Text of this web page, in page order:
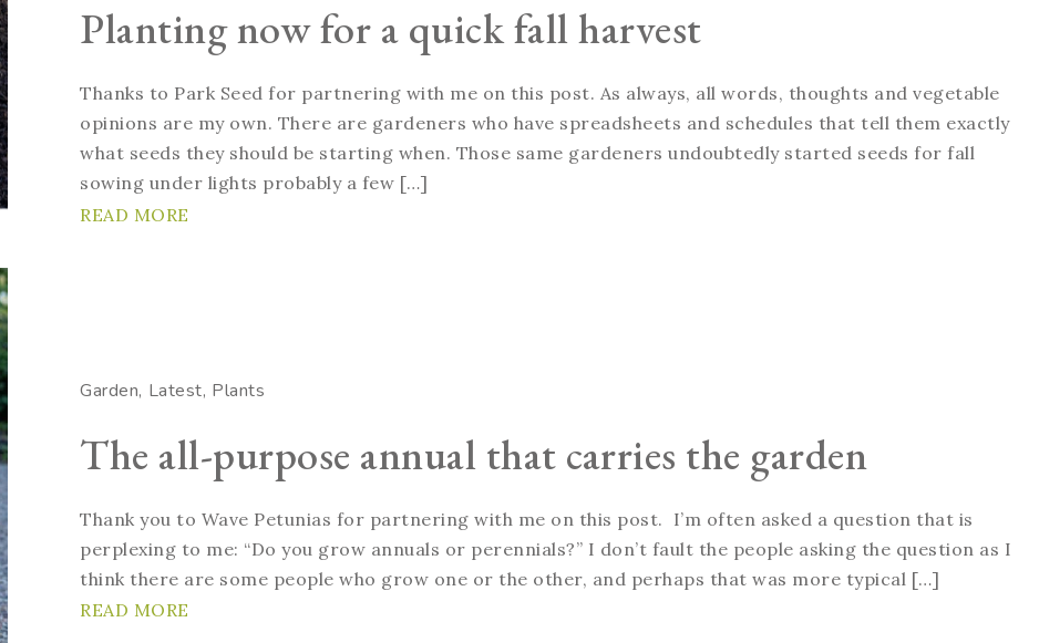
Planting now for a quick fall harvest
Thanks to Park Seed for partnering with me on this post. As always, all words, thoughts and vegetable
opinions are my own. There are gardeners who have spreadsheets and schedules that tell them exactly
what seeds they should be starting when. Those same gardeners undoubtedly started seeds for fall
sowing under lights probably a few […]
READ MORE
Garden Latest Plants
The all-purpose annual that carries the garden
Thank you to Wave Petunias for partnering with me on this post. I’m often asked a question that is
perplexing to me: “Do you grow annuals or perennials?” I don’t fault the people asking the question as I
think there are some people who grow one or the other, and perhaps that was more typical […]
READ MORE